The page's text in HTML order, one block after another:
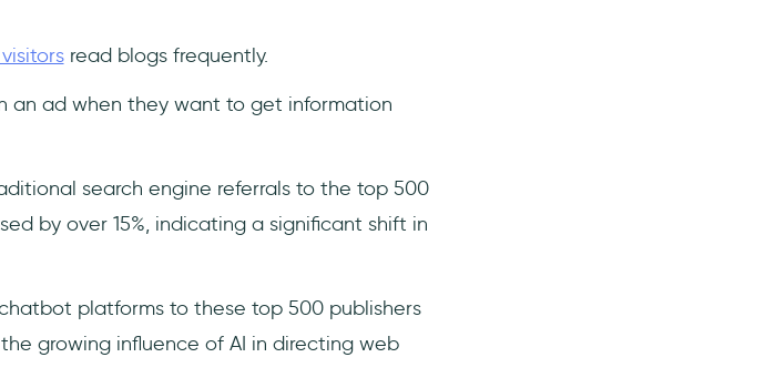
read blogs frequently.
an ad when they want to get information
search engine referrals to the top 500
by over 15%, indicating a significant shift in
platforms to these top 500 publishers
growing influence of AI in directing web